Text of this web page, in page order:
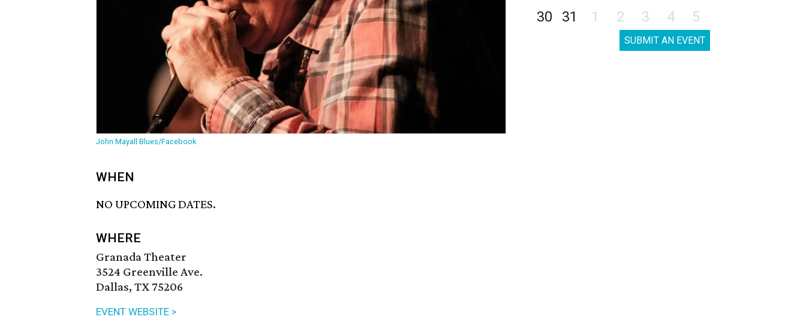
John Mayall Blues/Facebook
WHEN
NO UPCOMING DATES.
WHERE
Granada Theater
3524 Greenville Ave.
Dallas, TX 75206
EVENT WEBSITE >
30
31 1 2 3 4 5
SUBMIT AN EVENT